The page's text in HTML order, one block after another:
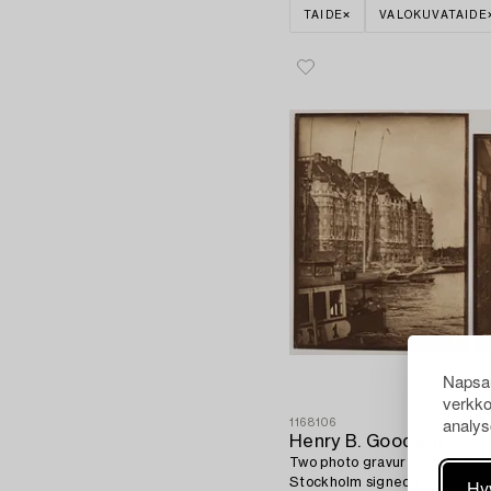
TAIDE VALOKUVATAIDE
1168106
Henry B. Goodwin
Two photo gravures from the
Stockholm signed in the